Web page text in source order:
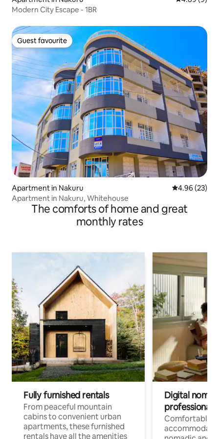
Modern City Escape - 1BR
Guest favourite
Guest favourite
Apartment in Nakuru 4.96 out of 5
4.96 (23)
Apartment in Nakuru, Whitehouse
The comforts of home and great
monthly rates
Fully furnished rentals
From peaceful mountain
cabins to convenient urban
apartments, these furnished
rentals have all the amenities
Digital
professionals
Comfortable